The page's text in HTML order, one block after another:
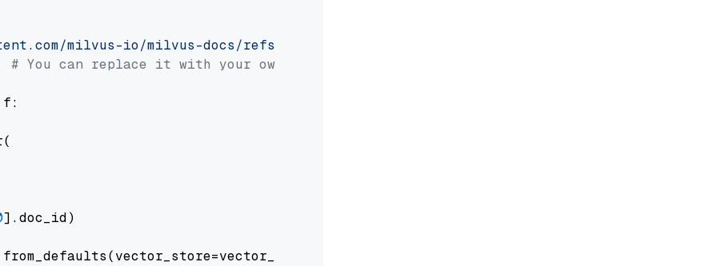
milvus-io/milvus-docs/refs/heads/v2.5.x/site/en/about/overview.md'
# You can replace it with your own file paths.
].doc_id)